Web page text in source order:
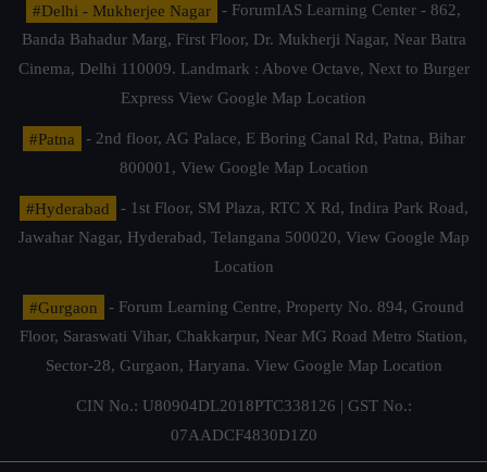
#Delhi - Mukherjee Nagar
- ForumIAS Learning Center - 862,
Banda Bahadur Marg, First Floor, Dr. Mukherji Nagar, Near Batra
Cinema, Delhi 110009. Landmark : Above Octave, Next to Burger
Express View Google Map Location
#Patna
- 2nd floor, AG Palace, E Boring Canal Rd, Patna, Bihar
800001, View Google Map Location
#Hyderabad
- 1st Floor, SM Plaza, RTC X Rd, Indira Park Road,
Jawahar Nagar, Hyderabad, Telangana 500020, View Google Map
Location
#Gurgaon
- Forum Learning Centre, Property No. 894, Ground
Floor, Saraswati Vihar, Chakkarpur, Near MG Road Metro Station,
Sector-28, Gurgaon, Haryana. View Google Map Location
CIN No.: U80904DL2018PTC338126 | GST No.:
07AADCF4830D1Z0